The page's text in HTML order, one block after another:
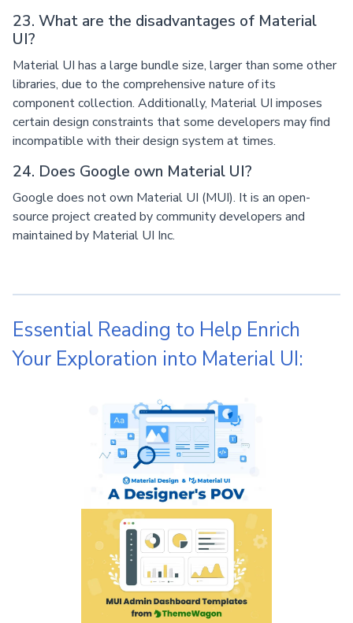
23. What are the disadvantages of Material
UI?
Material UI has a large bundle size, larger than some other
libraries, due to the comprehensive nature of its
component collection. Additionally, Material UI imposes
certain design constraints that some developers may find
incompatible with their design system at times.
24. Does Google own Material UI?
Google does not own Material UI (MUI). It is an open-
source project created by community developers and
maintained by Material UI Inc.
Essential Reading to Help Enrich
Your Exploration into Material UI: